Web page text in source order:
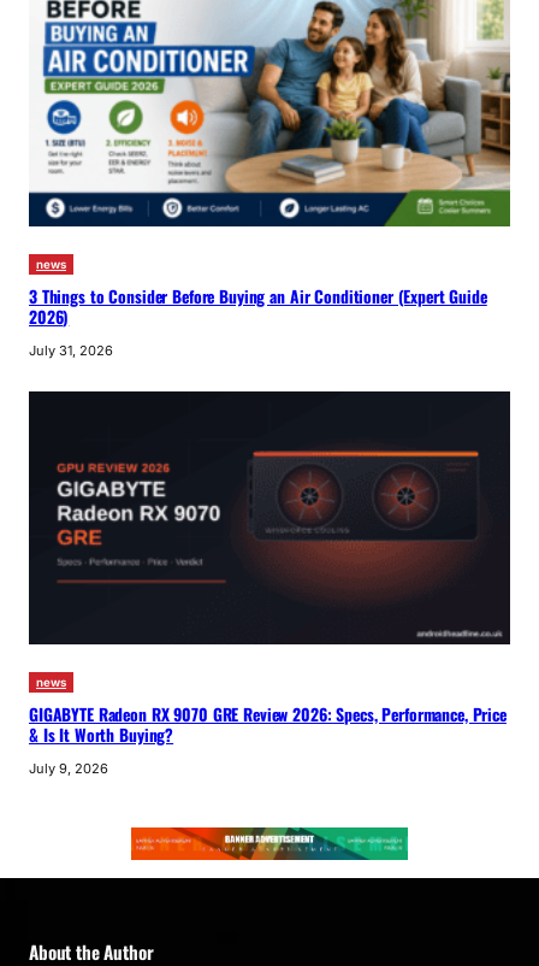
news
3 Things to Consider Before Buying an Air Conditioner (Expert Guide
2026)
July 31, 2026
news
GIGABYTE Radeon RX 9070 GRE Review 2026: Specs, Performance, Price
& Is It Worth Buying?
July 9, 2026
About the Author